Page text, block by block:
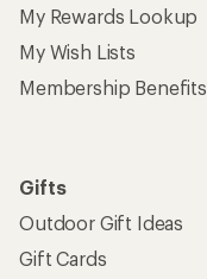
My Rewards Lookup
My Wish Lists
Membership Benefits
Gifts
Outdoor Gift Ideas
Gift Cards